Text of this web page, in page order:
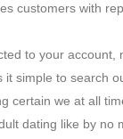
customers with
to your account,
simple to search
certain we at all
dating like by no